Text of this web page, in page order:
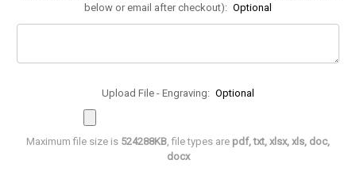
below or email after checkout): Optional
Upload File - Engraving: Optional
Maximum file size is 524288KB , file types are pdf, txt, xlsx, xls, doc,
docx